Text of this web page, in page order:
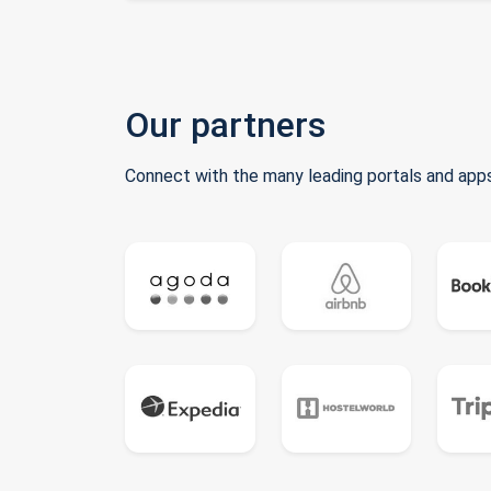
Our partners
Connect with the many leading portals and